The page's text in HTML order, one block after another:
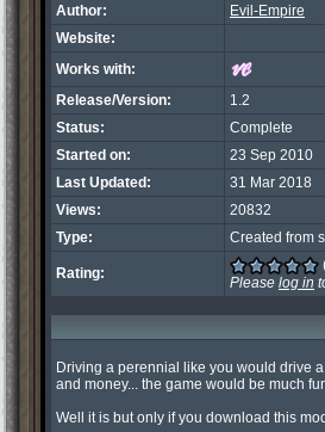
Author:
Evil-Empire
Website:
Works with:
Release/Version:
1.2
Status:
Complete
Started on:
23 Sep 2010
Last Updated:
31 Mar 2018
Views:
20832
Type:
Created from
Rating:
Please log in
Driving a perennial like you would drive
and money... the game would be much
Well it is but only if you download this